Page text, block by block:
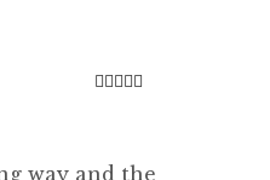
way and the